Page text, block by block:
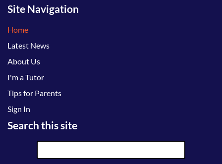
Site Navigation
Home
Latest News
About Us
I'm a Tutor
Tips for Parents
Sign In
Search this site